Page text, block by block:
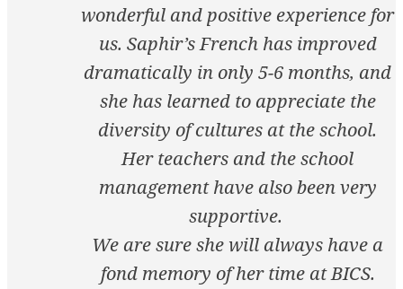
wonderful and positive experience for
us. Saphir’s French has improved
dramatically in only 5-6 months, and
she has learned to appreciate the
diversity of cultures at the school.
Her teachers and the school
management have also been very
supportive.
We are sure she will always have a
fond memory of her time at BICS.